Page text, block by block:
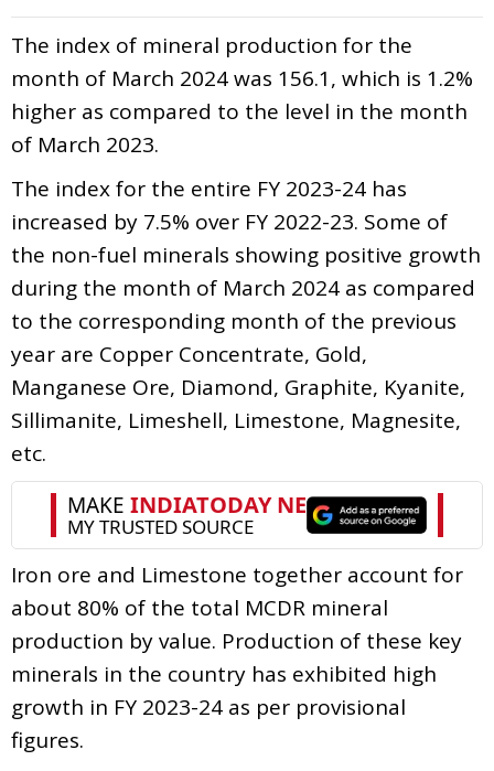
The index of mineral production for the
month of March 2024 was 156.1, which is 1.2%
higher as compared to the level in the month
of March 2023.
The index for the entire FY 2023-24 has
increased by 7.5% over FY 2022-23. Some of
the non-fuel minerals showing positive growth
during the month of March 2024 as compared
to the corresponding month of the previous
year are Copper Concentrate, Gold,
Manganese Ore, Diamond, Graphite, Kyanite,
Sillimanite, Limeshell, Limestone, Magnesite,
etc.
Iron ore and Limestone together account for
about 80% of the total MCDR mineral
production by value. Production of these key
minerals in the country has exhibited high
growth in FY 2023-24 as per provisional
figures.